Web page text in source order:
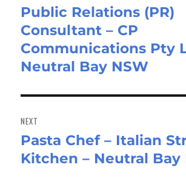
Previous
post:
Public Relations (PR)
Consultant – CP
Communications Pty
Neutral Bay NSW
NEXT
Next
post:
Pasta Chef – Italian
Kitchen – Neutral Bay